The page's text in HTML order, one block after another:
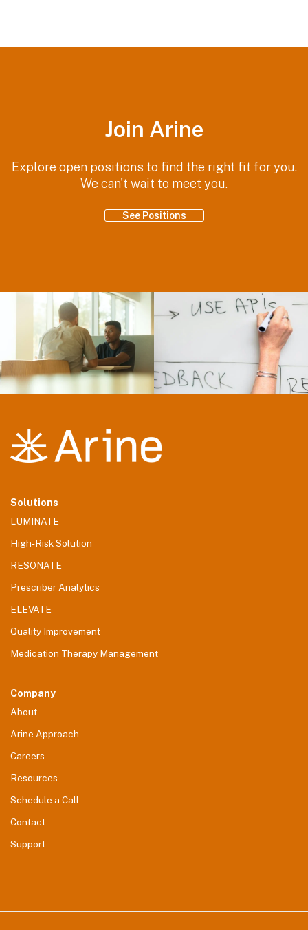
Join Arine
Explore open positions to find the right fit for you.
We can't wait to meet you.
See Positions
Solutions
LUMINATE
High-Risk Solution
RESONATE
Prescriber Analytics
ELEVATE
Quality Improvement
Medication Therapy Management
Company
About
Arine Approach
Careers
Resources
Schedule a Call
Contact
Support